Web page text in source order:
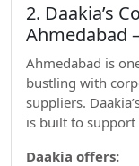
2. Daakia’s
Ahmedabad
Ahmedabad is
bustling with
suppliers.
is built to
Daakia offers: